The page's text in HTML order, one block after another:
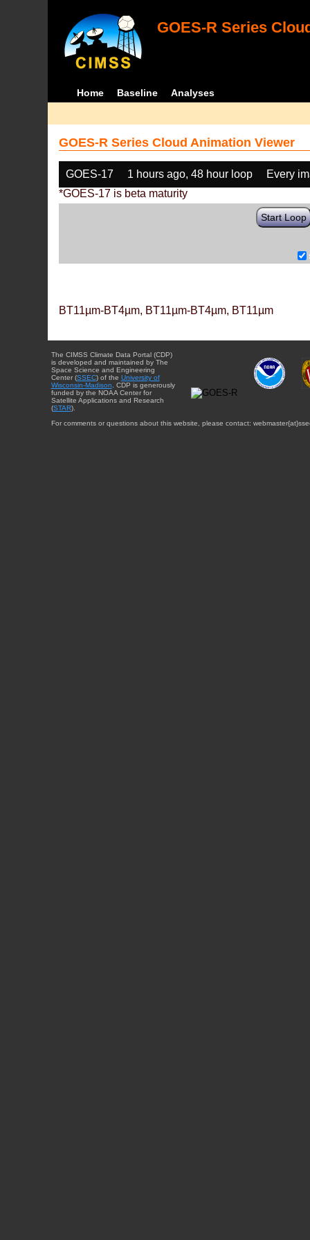
GOES-R Series
Home Baseline Analyses
GOES-R Series Cloud Animation Viewer
GOES-17 1 hours ago, 48 hour loop
Every
*GOES-17 is beta maturity
Start Loop
BT11µm-BT4µm, BT11µm-BT4µm, BT11µm
The CIMSS Climate Data Portal (CDP)
is developed and maintained by The
Space Science and Engineering
Center (SSEC) of the University of
Wisconsin-Madison . CDP is generously
funded by the NOAA Center for
Satellite Applications and Research
(STAR).
For comments or questions about this website, please contact: